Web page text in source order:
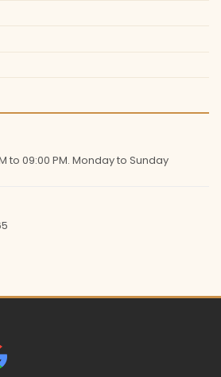
to 09:00 PM. Monday to Sunday